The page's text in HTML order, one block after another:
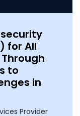
for All
to
in
Provider